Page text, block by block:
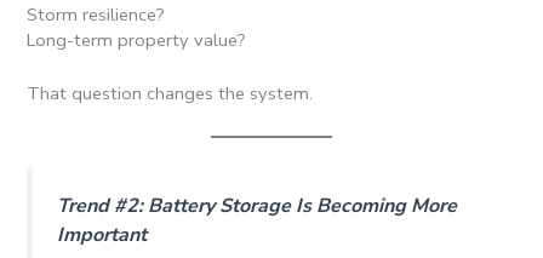
Storm resilience?
Long-term property value?
That question changes the system.
Trend #2: Battery Storage Is Becoming More
Important